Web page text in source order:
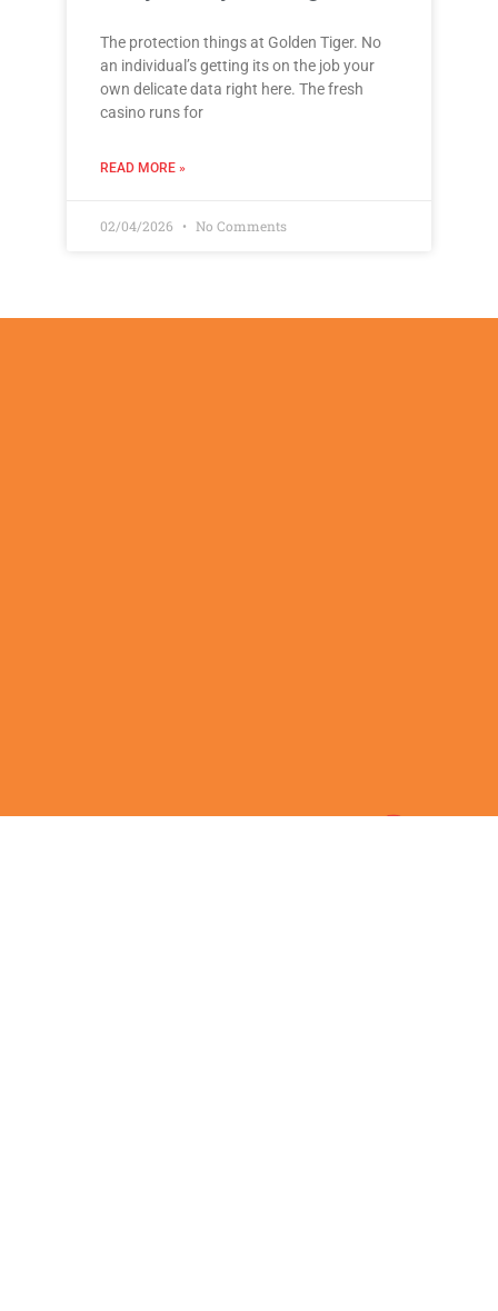
The protection things at Golden Tiger. No
an individual’s getting its on the job your
own delicate data right here. The fresh
casino runs for
READ MORE »
02/04/2026 No Comments